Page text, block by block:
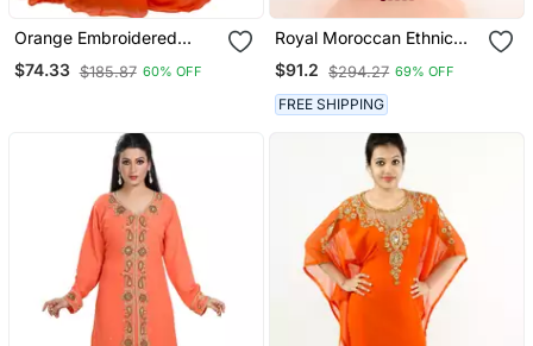
Orange Embroidered
Georgette Islamic Kaftan
$74.33 $185.87 60% OFF
Royal Moroccan Ethnic
Maxi Abaya Islamic
Kaftan Beach Fancy
Modern Floor Length
Long Sleeve For Women
$91.2 $294.27 69% OFF
FREE SHIPPING